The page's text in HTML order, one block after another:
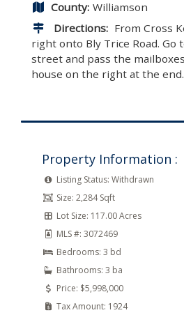
County: Williamson
Directions: From Cross
right onto Bly Trice Road. Go
street and pass the
house on the right at the end.
Property Information :
Listing Status: Withdrawn
Size: 2,284 Sqft
Lot Size: 117.00 Acres
MLS #: 3072469
Bedrooms: 3 bd
Bathrooms: 3 ba
Price: $5,998,000
Tax Amount: 1924